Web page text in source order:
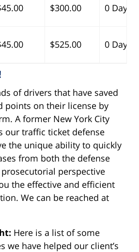
$300.00 0 Days
$525.00 0 Days
of drivers that have saved
points on their license by
A former New York City
our traffic ticket defense
the unique ability to quickly
from both the defense
perspective
the effective and efficient
We can be reached at
Here is a list of some
we have helped our client’s